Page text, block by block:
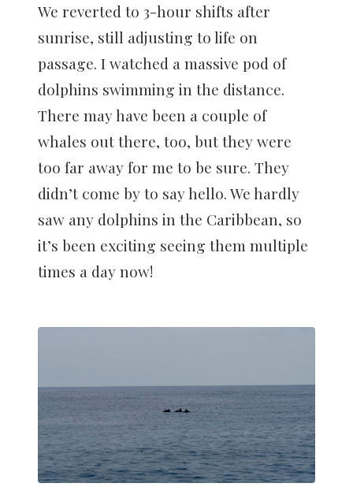
We reverted to 3-hour shifts after
sunrise, still adjusting to life on
passage. I watched a massive pod of
dolphins swimming in the distance.
There may have been a couple of
whales out there, too, but they were
too far away for me to be sure. They
didn’t come by to say hello. We hardly
saw any dolphins in the Caribbean, so
it’s been exciting seeing them multiple
times a day now!